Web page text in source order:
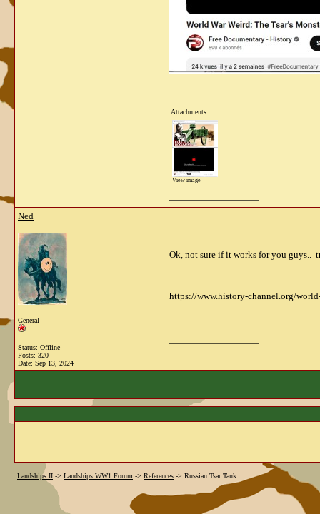
Attachments
View image
Ned
General
Status: Offline
Posts: 320
Date: Sep 13, 2024
Ok, not sure if it works for you guys..
https://www.history-channel.org/
Landships II -> Landships WW1 Forum -> References -> Russian Tsar Tank